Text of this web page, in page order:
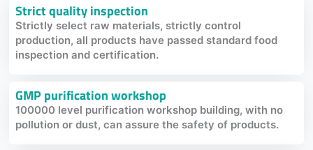
Strict quality inspection
Strictly select raw materials, strictly control
production, all products have passed standard food
inspection and certification.
GMP purification workshop
100000 level purification workshop building, with no
pollution or dust, can assure the safety of products.